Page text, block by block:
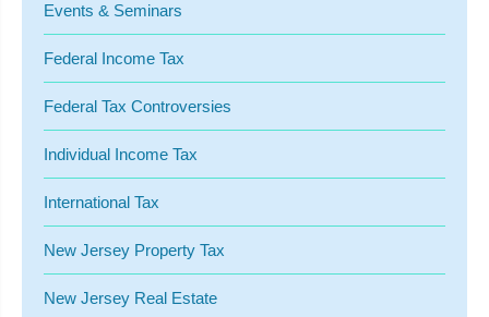
Events & Seminars
Federal Income Tax
Federal Tax Controversies
Individual Income Tax
International Tax
New Jersey Property Tax
New Jersey Real Estate